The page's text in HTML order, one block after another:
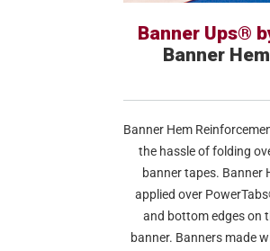
Banner Ups®
Banner
Banner Hem
the hassle of folding
banner tapes. Banner
applied over
and bottom edges on
banner. Banners made